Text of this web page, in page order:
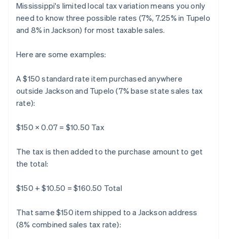
Mississippi's limited local tax variation means you only
need to know three possible rates (7%, 7.25% in Tupelo
and 8% in Jackson) for most taxable sales.
Here are some examples:
A $150 standard rate item purchased anywhere
outside Jackson and Tupelo (7% base state sales tax
rate):
$150 × 0.07 = $10.50 Tax
The tax is then added to the purchase amount to get
the total:
$150 + $10.50 = $160.50 Total
That same $150 item shipped to a Jackson address
(8% combined sales tax rate):